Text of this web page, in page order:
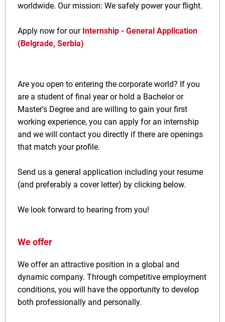
worldwide. Our mission: We safely power your flight.
Apply now for our Internship - General Application
(Belgrade, Serbia)
Are you open to entering the corporate world? If you
are a student of final year or hold a Bachelor or
Master's Degree and are willing to gain your first
working experience, you can apply for an internship
and we will contact you directly if there are openings
that match your profile.
Send us a general application including your resume
(and preferably a cover letter) by clicking below.
We look forward to hearing from you!
We offer
We offer an attractive position in a global and
dynamic company. Through competitive employment
conditions, you will have the opportunity to develop
both professionally and personally.